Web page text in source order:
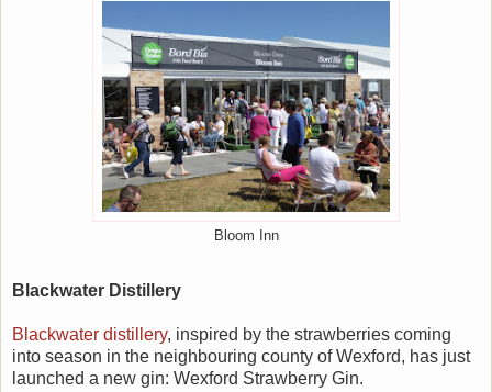
Bloom Inn
Blackwater Distillery
Blackwater distillery, inspired by the strawberries coming
into season in the neighbouring county of Wexford, has just
launched a new gin: Wexford Strawberry Gin.